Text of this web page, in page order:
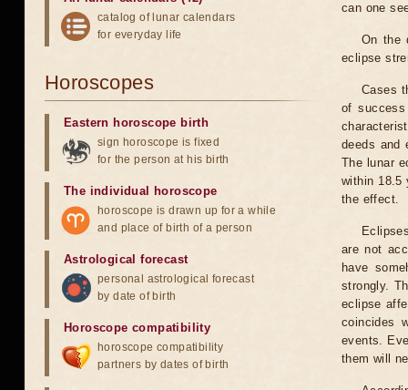
can one
On the
eclipse
Cases
of
deeds and
The lunar
within 18.5
the effect.
are not
have
strongly.
eclipse
coincides
events.
them will
catalog of lunar calendars
for everyday life
Horoscopes
Eastern horoscope birth
sign horoscope is fixed
for the person at his birth
The individual horoscope
horoscope is drawn up for a while
and place of birth of a person
Astrological forecast
personal astrological forecast
by date of birth
Horoscope compatibility
horoscope compatibility
partners by dates of birth